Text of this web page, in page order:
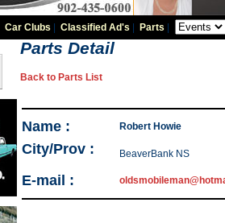
|Car Clubs |Classified Ad's Parts
Parts Detail
Back to Parts List
Name : Robert Howie
City/Prov : BeaverBank NS
E-mail :